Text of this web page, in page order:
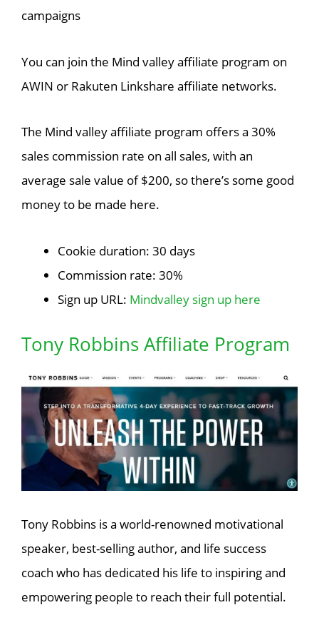
campaigns
You can join the Mind valley affiliate program on
AWIN or Rakuten Linkshare affiliate networks.
The Mind valley affiliate program offers a 30%
sales commission rate on all sales, with an
average sale value of $200, so there’s some good
money to be made here.
Cookie duration: 30 days
Commission rate: 30%
Sign up URL: Mindvalley sign up here
Tony Robbins Affiliate Program
Tony Robbins is a world-renowned motivational
speaker, best-selling author, and life success
coach who has dedicated his life to inspiring and
empowering people to reach their full potential.